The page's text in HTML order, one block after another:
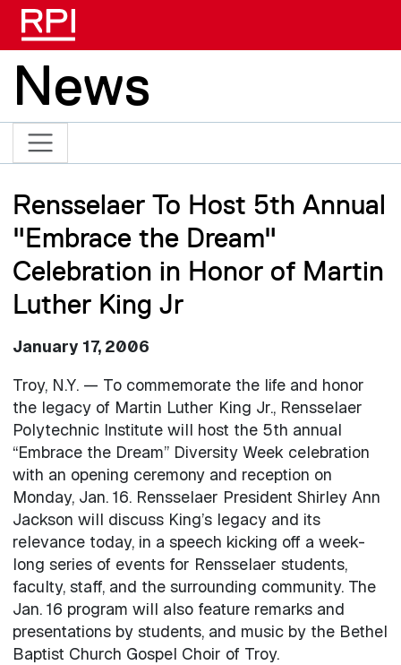
News
Rensselaer To Host 5th Annual
"Embrace the Dream"
Celebration in Honor of Martin
Luther King Jr
January 17, 2006
Troy, N.Y. — To commemorate the life and honor
the legacy of Martin Luther King Jr., Rensselaer
Polytechnic Institute will host the 5th annual
“Embrace the Dream” Diversity Week celebration
with an opening ceremony and reception on
Monday, Jan. 16. Rensselaer President Shirley Ann
Jackson will discuss King’s legacy and its
relevance today, in a speech kicking off a week-
long series of events for Rensselaer students,
faculty, staff, and the surrounding community. The
Jan. 16 program will also feature remarks and
presentations by students, and music by the Bethel
Baptist Church Gospel Choir of Troy.